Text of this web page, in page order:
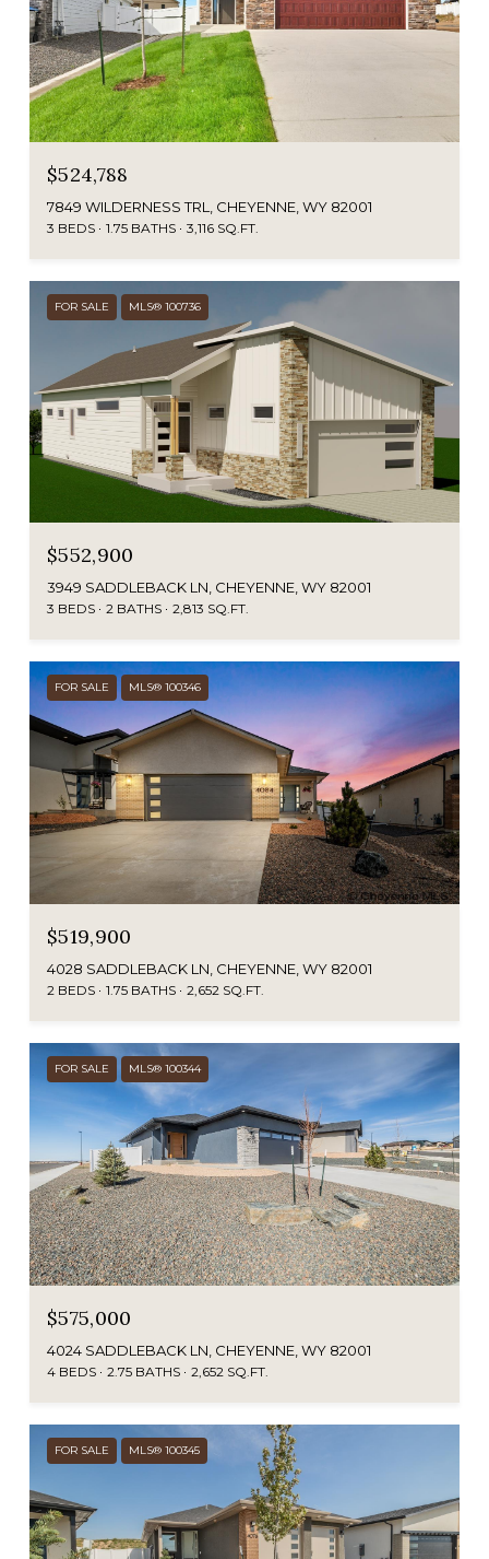
$524,788
7849 WILDERNESS TRL, CHEYENNE, WY 82001
3 BEDS 1.75 BATHS 3,116 SQ.FT.
FOR SALE MLS® 100736
$552,900
3949 SADDLEBACK LN, CHEYENNE, WY 82001
3 BEDS 2 BATHS 2,813 SQ.FT.
FOR SALE MLS® 100346
$519,900
4028 SADDLEBACK LN, CHEYENNE, WY 82001
2 BEDS 1.75 BATHS 2,652 SQ.FT.
FOR SALE MLS® 100344
$575,000
4024 SADDLEBACK LN, CHEYENNE, WY 82001
4 BEDS 2.75 BATHS 2,652 SQ.FT.
FOR SALE MLS® 100345